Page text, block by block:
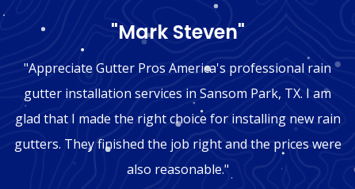
"Mark Steven"
"Appreciate Gutter Pros America's professional rain
gutter installation services in Sansom Park, TX. I am
glad that I made the right choice for installing new rain
gutters. They finished the job right and the prices were
also reasonable."